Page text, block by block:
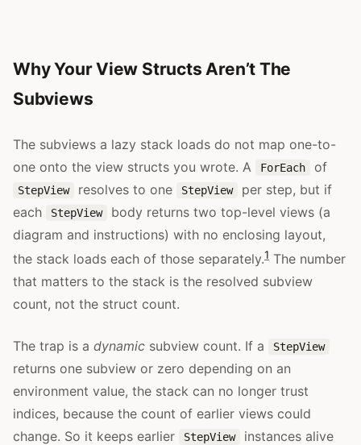
Why Your View Structs Aren’t The
Subviews
The subviews a lazy stack loads do not map one-to-
one onto the view structs you wrote. A
ForEach of
StepView resolves to one StepView
per step, but if
each
StepView
body returns two top-level views (a
diagram and instructions) with no enclosing layout,
the stack loads each of those separately.1 The number
that matters to the stack is the resolved subview
count, not the struct count.
The trap is a dynamic subview count. If a StepView
returns one subview or zero depending on an
environment value, the stack can no longer trust
indices, because the count of earlier views could
change. So it keeps earlier
StepView
instances alive